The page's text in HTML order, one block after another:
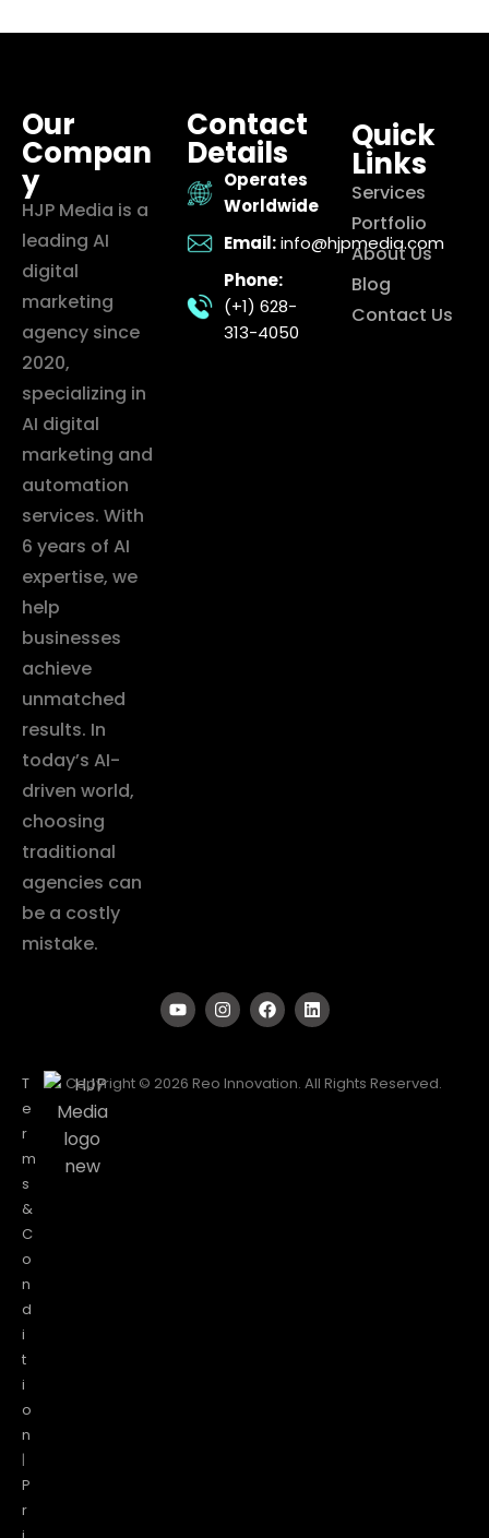
Our
Compan
y
HJP Media is a
leading AI
digital
marketing
agency since
2020,
specializing in
AI digital
marketing and
automation
services. With
6 years of AI
expertise, we
help
businesses
achieve
unmatched
results. In
today’s AI-
driven world,
choosing
traditional
agencies can
be a costly
mistake.
Contact
Details
Operates
Worldwide
Email: info@hjpmedia.com
Phone:
(+1) 628-
313-4050
Quick
Links
Services
Portfolio
About Us
Blog
Contact Us
T
e
r
m
s
&
C
o
n
d
i
t
i
o
n
|
P
r
Copyright © 2026 Reo Innovation. All Rights Reserved.